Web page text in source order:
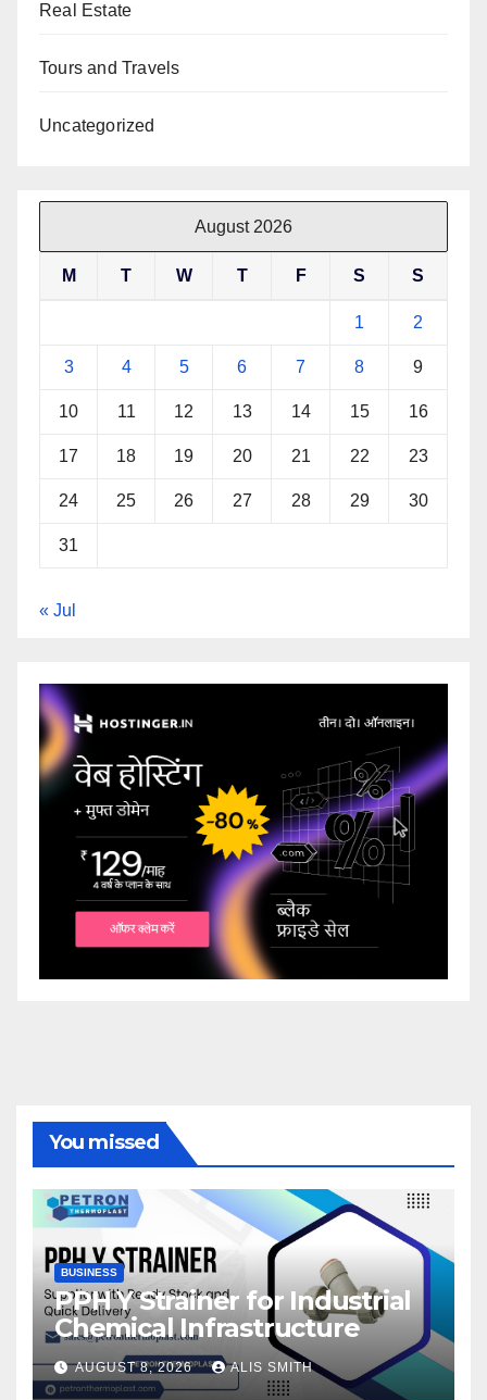
Real Estate
Tours and Travels
Uncategorized
August 2026
M T W T F S S
1 2
3 4 5 6 7 8 9
10 11 12 13 14 15 16
17 18 19 20 21 22 23
24 25 26 27 28 29 30
31
« Jul
You missed
BUSINESS
PPH Y Strainer for Industrial
Chemical Infrastructure
AUGUST 8, 2026 ALIS SMITH